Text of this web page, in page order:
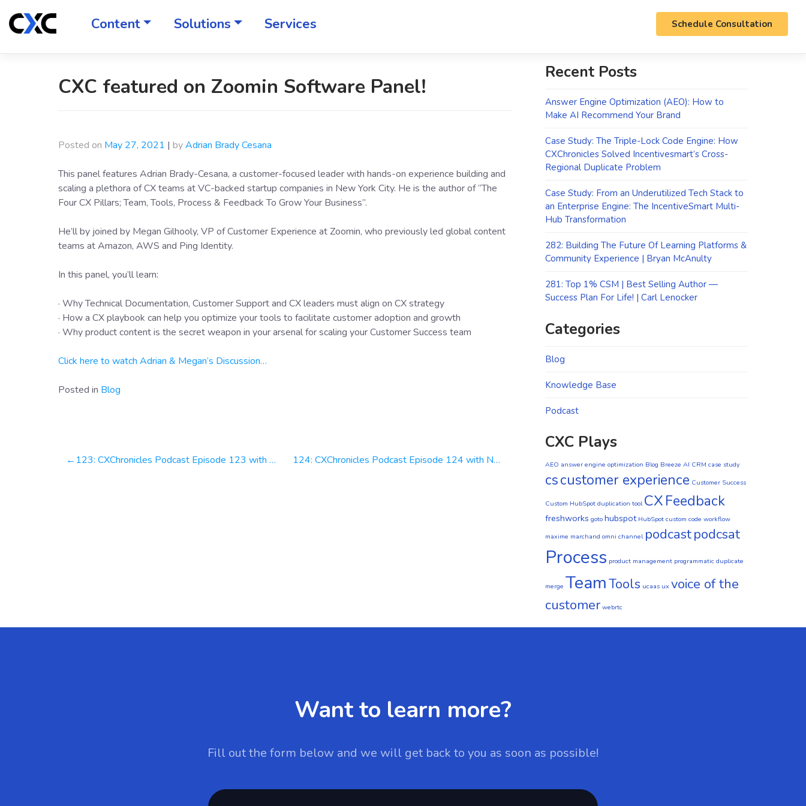
content
Content Solutions Services Schedule Consultation
CXC featured on Zoomin Software Panel!
Posted on May 27, 2021 | byAdrian Brady Cesana
This panel features Adrian Brady-Cesana, a customer-focused leader with hands-on experience building and
scaling a plethora of CX teams at VC-backed startup companies in New York City. He is the author of “The
Four CX Pillars; Team, Tools, Process & Feedback To Grow Your Business”.
He’ll by joined by Megan Gilhooly, VP of Customer Experience at Zoomin, who previously led global content
teams at Amazon, AWS and Ping Identity.
In this panel, you’ll learn:
· Why Technical Documentation, Customer Support and CX leaders must align on CX strategy
· How a CX playbook can help you optimize your tools to facilitate customer adoption and growth
· Why product content is the secret weapon in your arsenal for scaling your Customer Success team
Click here to watch Adrian & Megan’s Discussion…
Posted in Blog
Post123: CXChronicles Podcast Episode 123 with Lee Roquet, Chief Customer Officer at Yellowfin 124: CXChronicles Podcast Episode 124 with Nate Brown, Chief Experience Officer at Officium Labs
Recent Posts
Answer Engine Optimization (AEO): How to
Make AI Recommend Your Brand
Case Study: The Triple-Lock Code Engine: How
CXChronicles Solved Incentivesmart’s Cross-
Regional Duplicate Problem
Case Study: From an Underutilized Tech Stack to
an Enterprise Engine: The IncentiveSmart Multi-
Hub Transformation
282: Building The Future Of Learning Platforms &
Community Experience | Bryan McAnulty
281: Top 1% CSM | Best Selling Author —
Success Plan For Life! | Carl Lenocker
Categories
Blog
Knowledge Base
Podcast
CXC Plays
AEO answer engine optimization Blog Breeze AI CRM case study
cscustomer experience Customer Success
Custom HubSpot duplication tool CXFeedback
freshworks goto hubspot HubSpot custom code workflow
maxime marchand omni channel podcastpodcsat
Process product management programmatic duplicate
merge TeamTools ucaas ux voice of the
customer webrtc
Want to learn more?
Fill out the form below and we will get back to you as soon as possible!